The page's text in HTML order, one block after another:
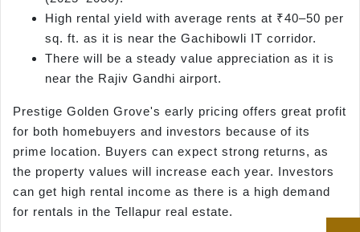
High rental yield with average rents at ₹40–50 per
sq. ft. as it is near the Gachibowli IT corridor.
There will be a steady value appreciation as it is
near the Rajiv Gandhi airport.
Prestige Golden Grove's early pricing offers great profit
for both homebuyers and investors because of its
prime location. Buyers can expect strong returns, as
the property values will increase each year. Investors
can get high rental income as there is a high demand
for rentals in the Tellapur real estate.